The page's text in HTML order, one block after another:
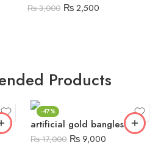
₨3,000 ₨2,500
Products
-47%
artificial gold bangles 6
₨17,000 ₨ 9,000